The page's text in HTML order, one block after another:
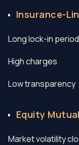
Insurance-
Long lock-in
High charges
Low transparency
Equity
Market volatility